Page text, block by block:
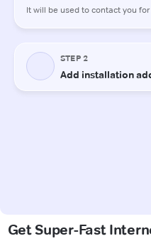
Get Super-Fast